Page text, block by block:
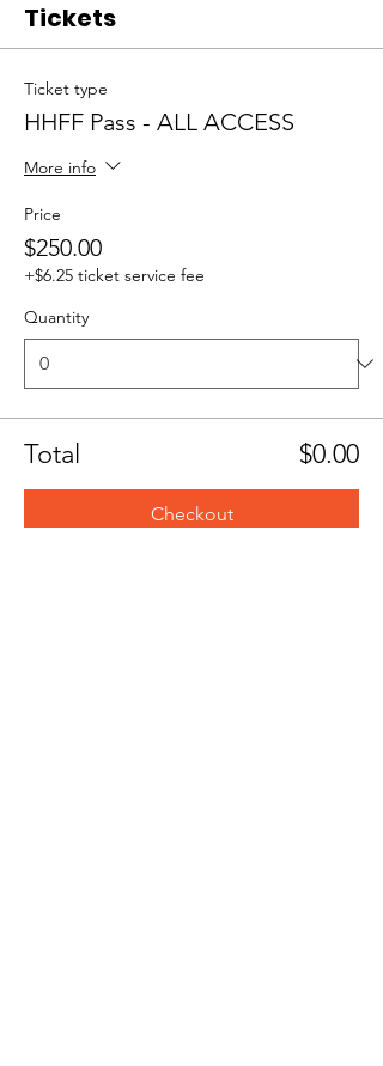
Tickets
Ticket type
HHFF Pass - ALL ACCESS
More info
Price
$250.00
+$6.25 ticket service fee
Quantity
Total $0.00
Checkout